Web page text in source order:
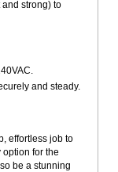
strong) to
and steady.
effortless job to
for the
be a stunning